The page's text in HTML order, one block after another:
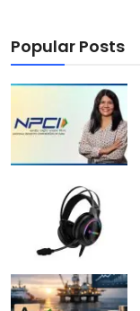
Popular Posts